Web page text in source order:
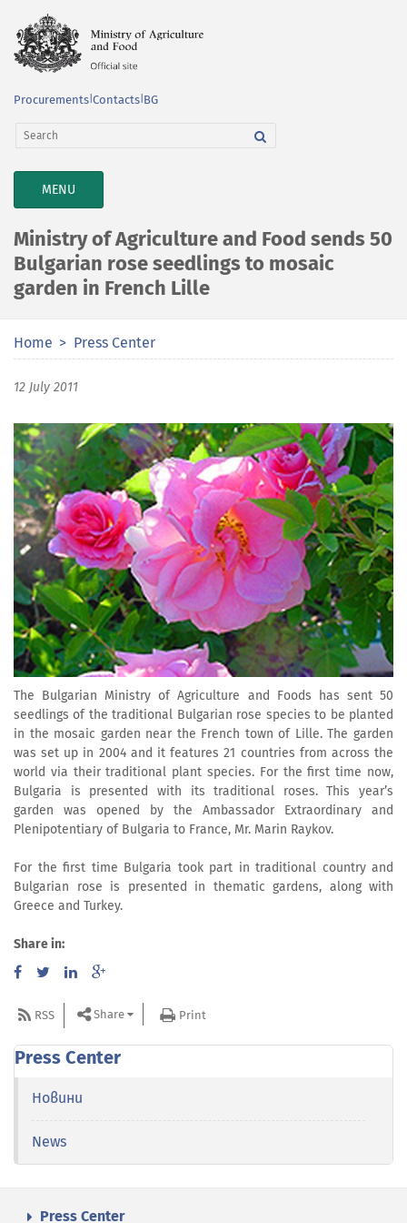
Procurements Contacts BG
TOGGLE
NAVIGATION
MENU
Ministry of Agriculture and Food sends 50
Bulgarian rose seedlings to mosaic
garden in French Lille
Home Press Center
12 July 2011
The Bulgarian Ministry of Agriculture and Foods has sent 50
seedlings of the traditional Bulgarian rose species to be planted
in the mosaic garden near the French town of Lille. The garden
was set up in 2004 and it features 21 countries from across the
world via their traditional plant species. For the first time now,
Bulgaria is presented with its traditional roses. This year’s
garden was opened by the Ambassador Extraordinary and
Plenipotentiary of Bulgaria to France, Mr. Marin Raykov.
For the first time Bulgaria took part in traditional country and
Bulgarian rose is presented in thematic gardens, along with
Greece and Turkey.
Share in:
RSS Share Print
Press Center
Новини
News
Press Center